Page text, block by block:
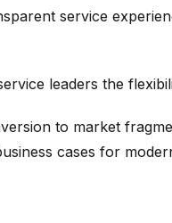
service
leaders the
to market
cases for